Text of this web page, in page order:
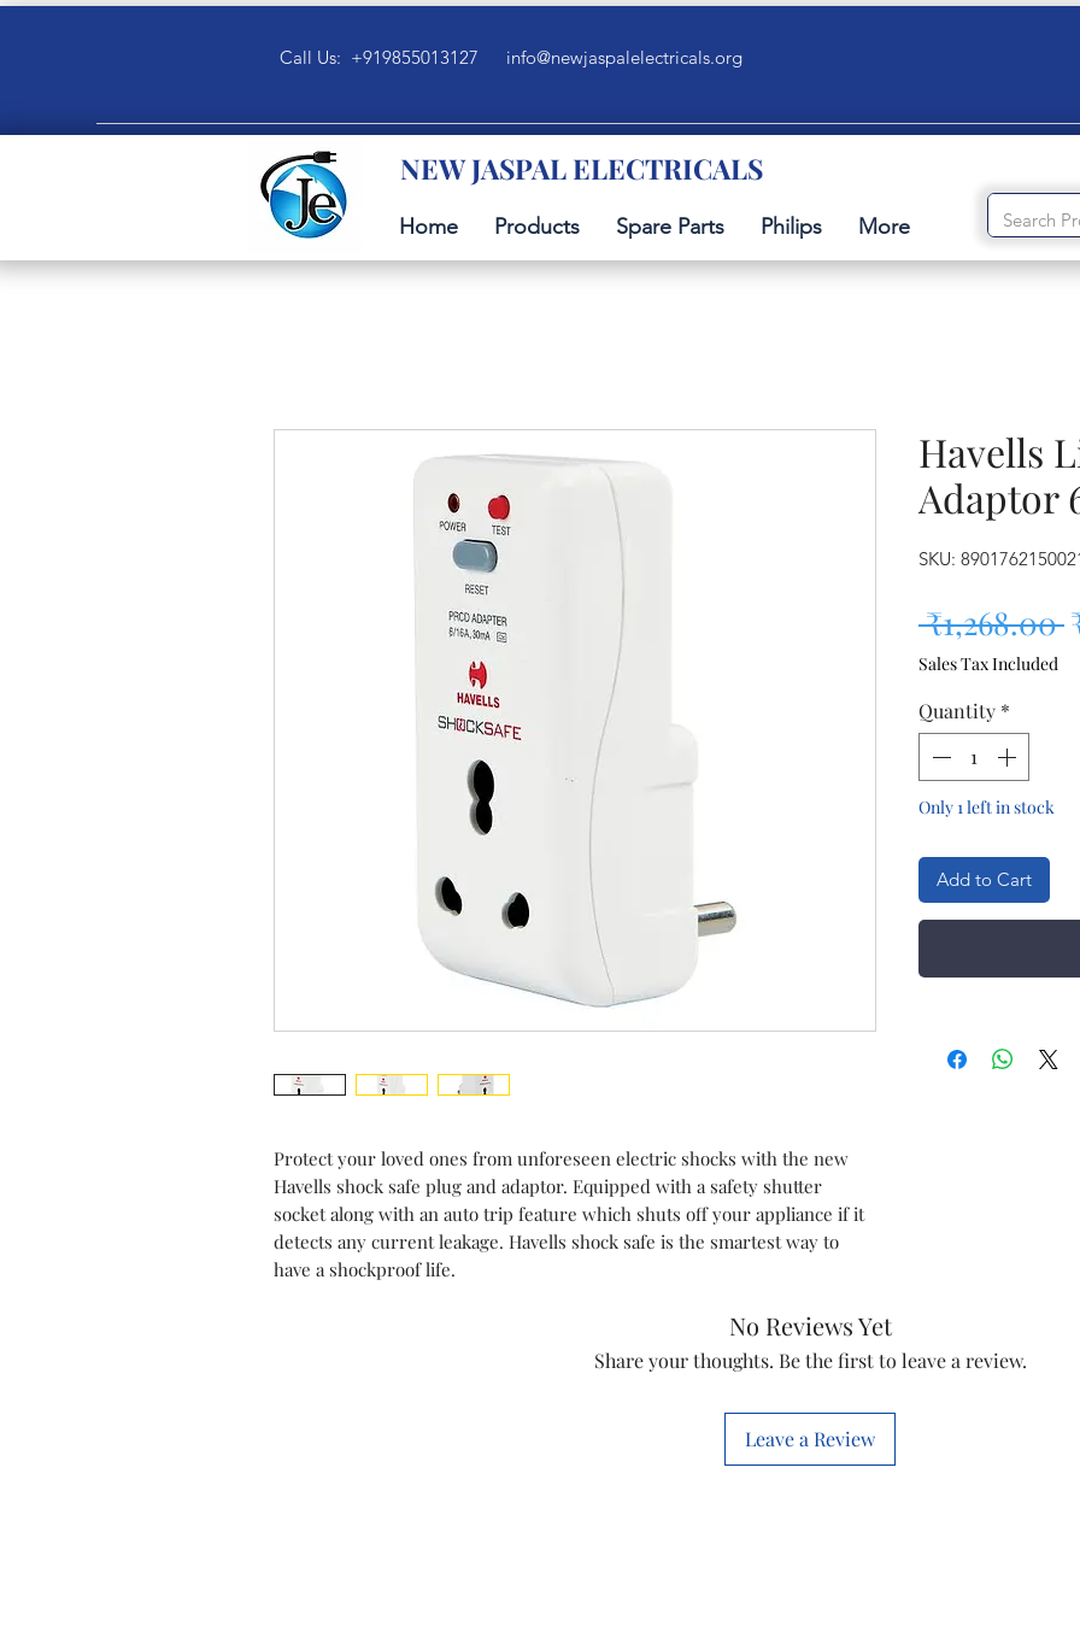
Call Us: +919855013127 info@newjaspalelectricals.org
NEW JASPAL ELECTRICALS
Home Products Spare Parts Philips More
Protect your loved ones from unforeseen electric shocks with the new
Havells shock safe plug and adaptor. Equipped with a safety shutter
socket along with an auto trip feature which shuts off your appliance if it
detects any current leakage. Havells shock safe is the smartest way to
have a shockproof life.
Havells
Adaptor
SKU:
₹1,268.00
Sales Tax Included
Quantity *
Only 1 left in stock
Add to Cart
No Reviews Yet
Share your thoughts. Be the first to leave a review.
Leave a Review